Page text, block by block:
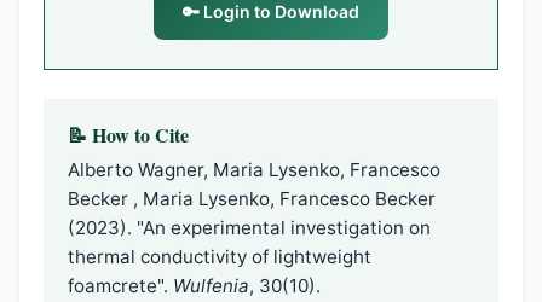
🔑 Login to Download
📝 How to Cite
Alberto Wagner, Maria Lysenko, Francesco
Becker , Maria Lysenko, Francesco Becker
(2023). "An experimental investigation on
thermal conductivity of lightweight
foamcrete". Wulfenia, 30(10).